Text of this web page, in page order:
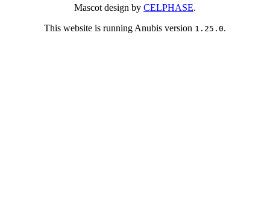
Mascot design by CELPHASE.
This website is running Anubis version 1.25.0.